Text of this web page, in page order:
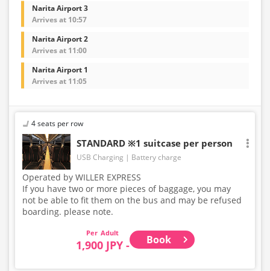
Narita Airport 3
Arrives at 10:57
Narita Airport 2
Arrives at 11:00
Narita Airport 1
Arrives at 11:05
4 seats per row
STANDARD ※1 suitcase per person
USB Charging Battery charge
Operated by WILLER EXPRESS
If you have two or more pieces of baggage, you may
not be able to fit them on the bus and may be refused
boarding. please note.
Adult
1,900 JPY - Book